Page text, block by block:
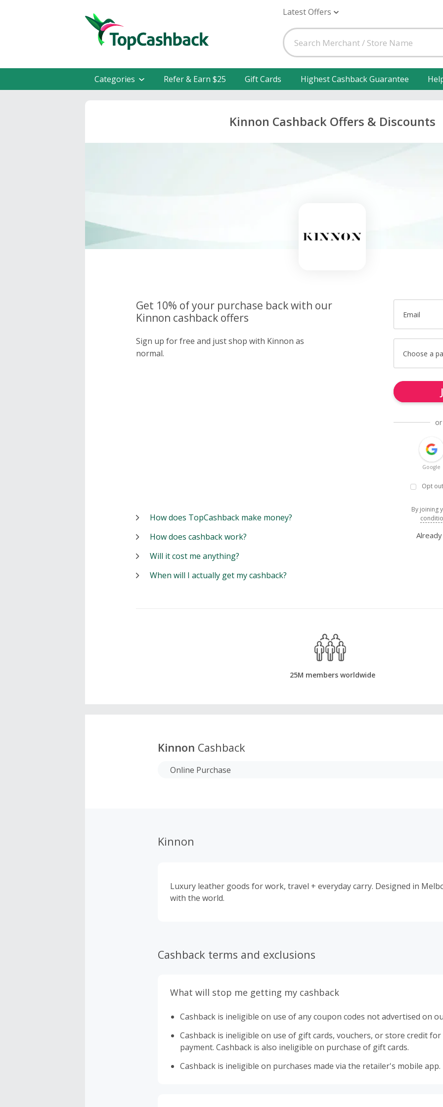
Latest Offers
Categories Refer & Earn $25 Gift Cards Highest Cashback Guarantee
Kinnon Cashback Offers & Discounts
Get 10% of your purchase back with our
Kinnon cashback offers
Sign up for free and just shop with Kinnon as
normal.
Email
Choose a
Google
Opt
By joining
How does TopCashback make money?
How does cashback work?
Will it cost me anything?
When will I actually get my cashback?
25M members worldwide
Kinnon Cashback
Online Purchase
Kinnon
Luxury leather goods for work, travel + everyday carry. Designed in Melbourne, shared
with the world.
Cashback terms and exclusions
What will stop me getting my cashback
Cashback is ineligible on use of any coupon codes not advertised on
Cashback is ineligible on use of gift cards, vouchers, or store credit
payment. Cashback is also ineligible on purchase of gift cards.
Cashback is ineligible on purchases made via the retailer's mobile app.